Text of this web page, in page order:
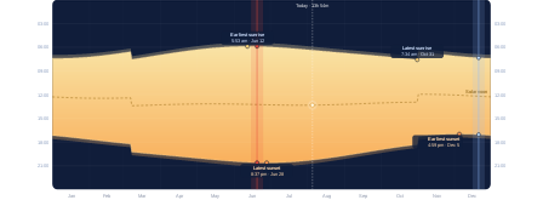
Jan Feb Mar Apr May Jun Jul Aug Sep Oct Nov Dec
Solar noon
03:00 03:00
06:00 06:00
09:00 09:00
12:00 12:00
15:00 15:00
18:00 18:00
21:00 21:00
Today · 13h 54m
Earliest sunrise
5:53 am · Jun 12
Latest sunrise
7:34 am · Oct 31
Earliest sunset
4:59 pm · Dec 5
Latest sunset
8:37 pm · Jun 28